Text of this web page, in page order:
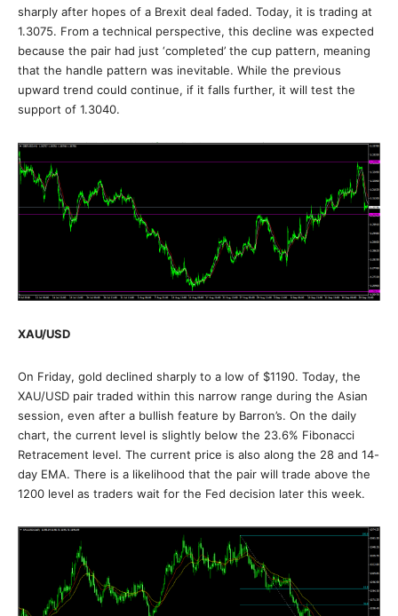
sharply after hopes of a Brexit deal faded. Today, it is trading at
1.3075. From a technical perspective, this decline was expected
because the pair had just ‘completed’ the cup pattern, meaning
that the handle pattern was inevitable. While the previous
upward trend could continue, if it falls further, it will test the
support of 1.3040.
XAU/USD
On Friday, gold declined sharply to a low of $1190. Today, the
XAU/USD pair traded within this narrow range during the Asian
session, even after a bullish feature by Barron’s. On the daily
chart, the current level is slightly below the 23.6% Fibonacci
Retracement level. The current price is also along the 28 and 14-
day EMA. There is a likelihood that the pair will trade above the
1200 level as traders wait for the Fed decision later this week.